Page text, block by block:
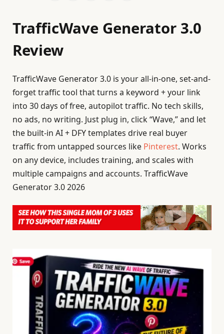
TrafficWave Generator 3.0
Review
TrafficWave Generator 3.0 is your all-in-one, set-and-
forget traffic tool that turns a keyword + your link
into 30 days of free, autopilot traffic. No tech skills,
no ads, no writing. Just plug in, click “Wave,” and let
the built-in AI + DFY templates drive real buyer
traffic from untapped sources like Pinterest. Works
on any device, includes training, and scales with
multiple campaigns and accounts. TrafficWave
Generator 3.0 2026